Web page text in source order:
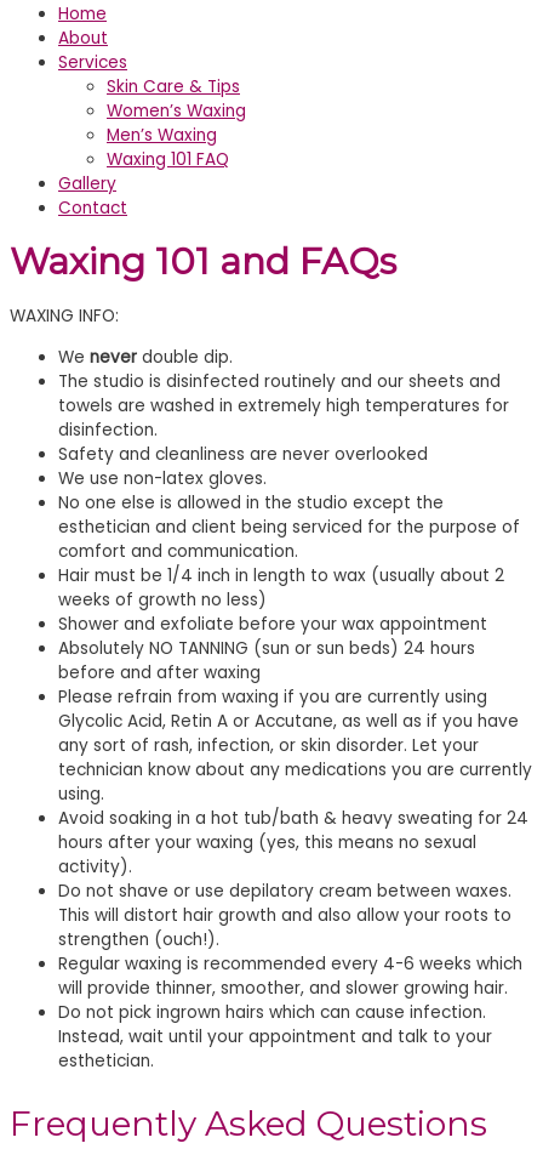
Home
About
Services
Skin Care & Tips
Women’s Waxing
Men’s Waxing
Waxing 101 FAQ
Gallery
Contact
Waxing 101 and FAQs
WAXING INFO:
We never double dip.
The studio is disinfected routinely and our sheets and
towels are washed in extremely high temperatures for
disinfection.
Safety and cleanliness are never overlooked
We use non-latex gloves.
No one else is allowed in the studio except the
esthetician and client being serviced for the purpose of
comfort and communication.
Hair must be 1/4 inch in length to wax (usually about 2
weeks of growth no less)
Shower and exfoliate before your wax appointment
Absolutely NO TANNING (sun or sun beds) 24 hours
before and after waxing
Please refrain from waxing if you are currently using
Glycolic Acid, Retin A or Accutane, as well as if you have
any sort of rash, infection, or skin disorder. Let your
technician know about any medications you are currently
using.
Avoid soaking in a hot tub/bath & heavy sweating for 24
hours after your waxing (yes, this means no sexual
activity).
Do not shave or use depilatory cream between waxes.
This will distort hair growth and also allow your roots to
strengthen (ouch!).
Regular waxing is recommended every 4-6 weeks which
will provide thinner, smoother, and slower growing hair.
Do not pick ingrown hairs which can cause infection.
Instead, wait until your appointment and talk to your
esthetician.
Frequently Asked Questions